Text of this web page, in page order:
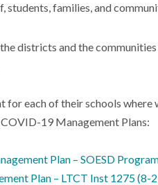
families, and
districts and the
each of their schools
19 Management Plans:
Plan – SOESD
Plan – LTCT Inst 1275 (8-